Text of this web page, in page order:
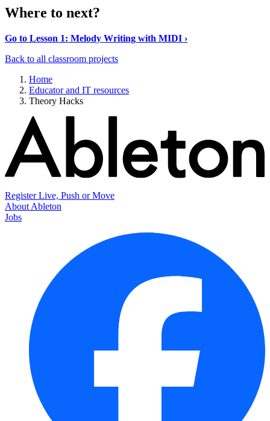
Where to next?
Go to Lesson 1: Melody Writing with MIDI ›
Back to all classroom projects
Home
Educator and IT resources
Theory Hacks
Register Live, Push or Move
About Ableton
Jobs